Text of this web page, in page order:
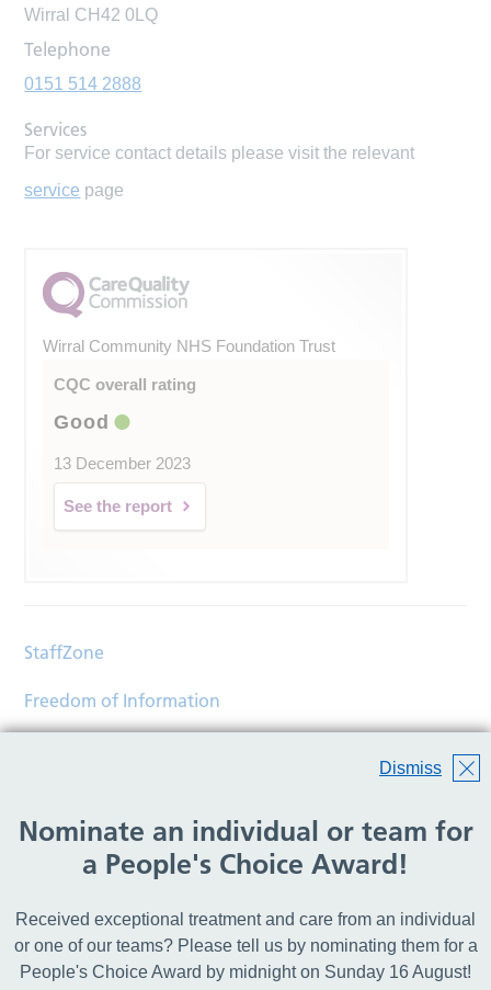
Dismiss
Nominate an individual or team for
a People's Choice Award!
Received exceptional treatment and care from an individual
or one of our teams? Please tell us by nominating them for a
People's Choice Award by midnight on Sunday 16 August!
Wirral CH42 0LQ
Telephone
0151 514 2888
Services
For service contact details please visit the relevant
service page
Wirral Community NHS Foundation Trust
CQC overall rating
Good
13 December 2023
See the report
StaffZone
Freedom of Information
Help
© Copyright 2026 Wirral Community Health and Care
NHS Foundation Trust.